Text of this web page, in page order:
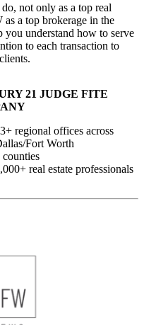
not only as a top real
a top brokerage in the
understand how to serve
to each transaction to
21 JUDGE FITE
regional offices across
Fort Worth
counties
real estate professionals